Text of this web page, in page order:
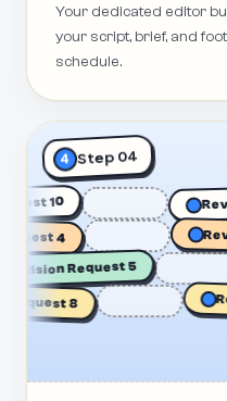
Your dedicated editor
your script, brief, and
schedule.
4 Step 04
Request 10
4
Revision Request 5
8